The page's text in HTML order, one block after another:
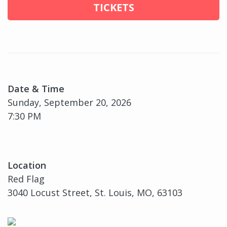
TICKETS
Date & Time
Sunday, September 20, 2026
7:30 PM
Location
Red Flag
3040 Locust Street, St. Louis, MO, 63103